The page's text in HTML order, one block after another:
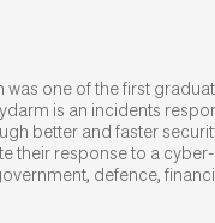
one of the first
is an incidents
better and faster
their response to a
defence,